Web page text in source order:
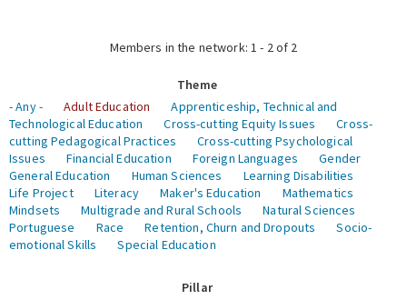
Members in the network: 1 - 2 of 2
Theme
- Any -
Adult Education
Apprenticeship, Technical and
Technological Education
Cross-cutting Equity Issues
Cross-
cutting Pedagogical Practices
Cross-cutting Psychological
Issues
Financial Education Foreign Languages
Gender
General Education
Human Sciences
Learning Disabilities
Life Project
Literacy Maker's Education
Mathematics
Mindsets
Multigrade and Rural Schools
Natural Sciences
Portuguese
Race Retention, Churn and Dropouts
Socio-
emotional Skills
Special Education
Pillar